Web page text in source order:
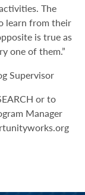
The
learn from their
is true as
one of them.”
Supervisor
or to
Manager